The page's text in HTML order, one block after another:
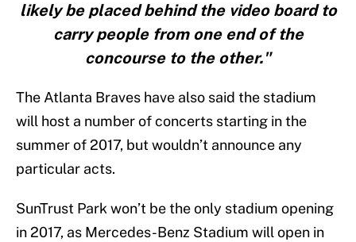
likely be placed behind the video board to
carry people from one end of the
concourse to the other."
The Atlanta Braves have also said the stadium
will host a number of concerts starting in the
summer of 2017, but wouldn’t announce any
particular acts.
SunTrust Park won’t be the only stadium opening
in 2017, as Mercedes-Benz Stadium will open in